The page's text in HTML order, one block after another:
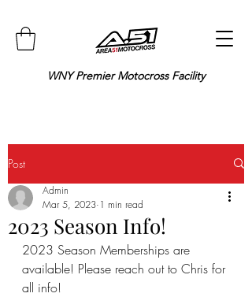
WNY Premier Motocross Facility
Post
2023 Season Info!
Admin
Mar 5, 2023 1 min read
2023 Season Memberships are
available! Please reach out to Chris for
all info!